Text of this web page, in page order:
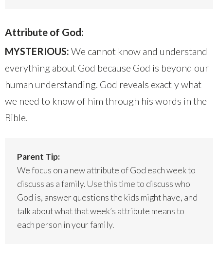
Attribute of God:
MYSTERIOUS: We cannot know and understand
everything about God because God is beyond our
human understanding. God reveals exactly what
we need to know of him through his words in the
Bible.
Parent Tip:
We focus on a new attribute of God each week to
discuss as a family. Use this time to discuss who
God is, answer questions the kids might have, and
talk about what that week’s attribute means to
each person in your family.